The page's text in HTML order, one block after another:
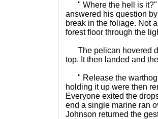
" Where the hell is it?"
answered his question
break in the foliage. Not
forest floor through the
The pelican hovered
top. It then landed and
" Release the
holding it up were then
Everyone exited the
end a single marine ran
Johnson returned the